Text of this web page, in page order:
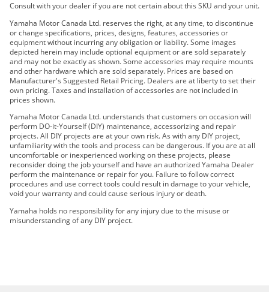
2021 Wolverine® RMAX™2 1000 EPS SE
2021 Wolverine® RMAX™4 1000 EPS
2021 Wolverine® RMAX™4 1000 EPS SE
2022 Wolverine® RMAX2™ 1000 R-Spec
2022 Wolverine® RMAX2™ 1000 Sport
2022 Wolverine® RMAX2™ 1000 SE
2022 Wolverine® RMAX4™ 1000 R-Spec
2023 WOLVERINE® RMAX2™ 1000 SPORT
2023 WOLVERINE® RMAX2™ 1000 R-SPEC
2023 WOLVERINE® RMAX2™ 1000 LE
2023 WOLVERINE® RMAX2™ 1000 SE
2023 WOLVERINE® RMAX4™ 1000 R-SPEC
2023 WOLVERINE® RMAX4™ 1000 LE
2023 WOLVERINE® RMAX4™ 1000 SE
2024 WOLVERINE® RMAX2™ 1000 LE
Consult with your dealer if you are not certain about this SKU and your unit.
Yamaha Motor Canada Ltd. reserves the right, at any time, to discontinue
or change specifications, prices, designs, features, accessories or
equipment without incurring any obligation or liability. Some images
depicted herein may include optional equipment or are sold separately
and may not be exactly as shown. Some accessories may require mounts
and other hardware which are sold separately. Prices are based on
Manufacturer's Suggested Retail Pricing. Dealers are at liberty to set their
own pricing. Taxes and installation of accessories are not included in
prices shown.
Yamaha Motor Canada Ltd. understands that customers on occasion will
perform DO-it-Yourself (DIY) maintenance, accessorizing and repair
projects. All DIY projects are at your own risk. As with any DIY project,
unfamiliarity with the tools and process can be dangerous. If you are at all
uncomfortable or inexperienced working on these projects, please
reconsider doing the job yourself and have an authorized Yamaha Dealer
perform the maintenance or repair for you. Failure to follow correct
procedures and use correct tools could result in damage to your vehicle,
void your warranty and could cause serious injury or death.
Yamaha holds no responsibility for any injury due to the misuse or
misunderstanding of any DIY project.